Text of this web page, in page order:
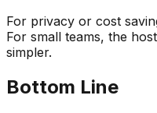
For privacy or cost
For small teams, the
simpler.
Bottom Line